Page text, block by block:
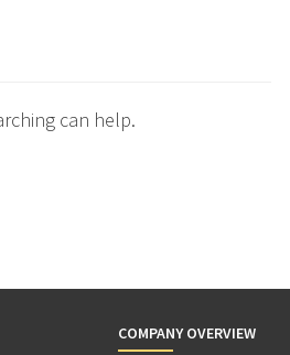
can help.
COMPANY OVERVIEW